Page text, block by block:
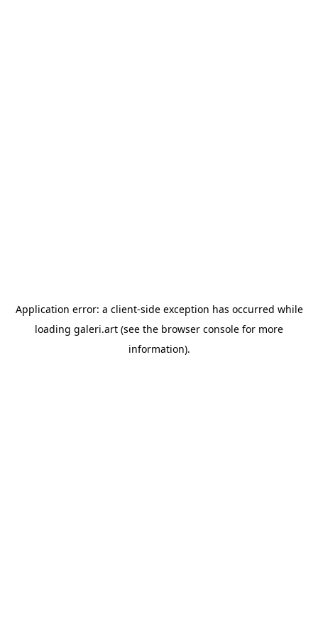
Application error: a client-side exception has occurred while
loading galeri.art (see the browser console for more
information).